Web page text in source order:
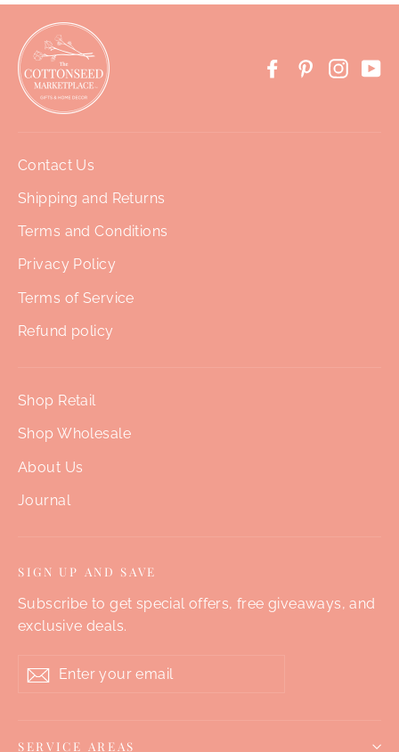
FacebookPinterest
Contact Us
Shipping and Returns
Terms and Conditions
Privacy Policy
Terms of Service
Refund policy
Shop Retail
Shop Wholesale
About Us
Journal
SIGN UP AND SAVE
Subscribe to get special offers, free giveaways, and
exclusive deals.
your
Subscribe
SERVICE AREAS